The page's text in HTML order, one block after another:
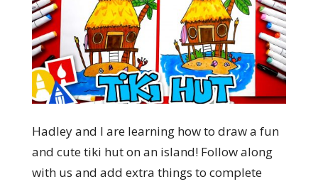
Hadley and I are learning how to draw a fun
and cute tiki hut on an island! Follow along
with us and add extra things to complete